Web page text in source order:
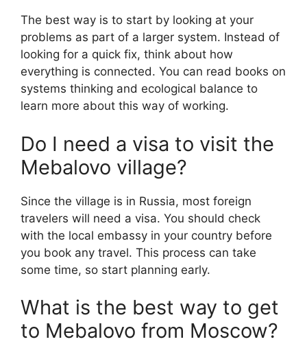
The best way is to start by looking at your
problems as part of a larger system. Instead of
looking for a quick fix, think about how
everything is connected. You can read books on
systems thinking and ecological balance to
learn more about this way of working.
Do I need a visa to visit the
Mebalovo village?
Since the village is in Russia, most foreign
travelers will need a visa. You should check
with the local embassy in your country before
you book any travel. This process can take
some time, so start planning early.
What is the best way to get
to Mebalovo from Moscow?